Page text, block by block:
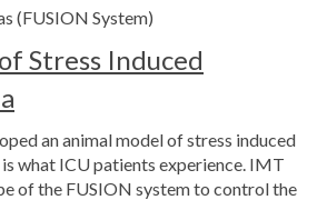
(FUSION System)
Stress Induced
an animal model of stress induced
what ICU patients experience. IMT
of the FUSION system to control the